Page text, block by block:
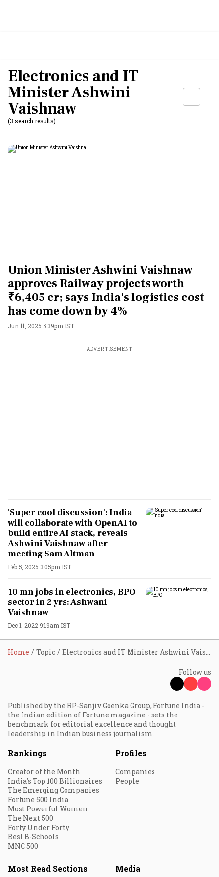
Electronics and IT
Minister Ashwini
Vaishnaw
(3 search results)
Union Minister Ashwini Vaishnaw
approves Railway projects worth
₹6,405 cr; says India's logistics cost
has come down by 4%
Jun 11, 2025 5:39pm IST
ADVERTISEMENT
'Super cool discussion': India
will collaborate with OpenAI to
build entire AI stack, reveals
Ashwini Vaishnaw after
meeting Sam Altman
Feb 5, 2025 3:05pm IST
10 mn jobs in electronics, BPO
sector in 2 yrs: Ashwani
Vaishnaw
Dec 1, 2022 9:19am IST
Home Topic Electronics and IT Minister Ashwini Vaishnaw
Follow us
Published by the RP-Sanjiv Goenka Group, Fortune India -
the Indian edition of Fortune magazine - sets the
benchmark for editorial excellence and thought
leadership in Indian business journalism.
Rankings
Creator of the Month
India's Top 100 Billionaires
The Emerging Companies
Fortune 500 India
Most Powerful Women
The Next 500
Forty Under Forty
Best B-Schools
MNC 500
Profiles
Companies
People
Most Read Sections Media